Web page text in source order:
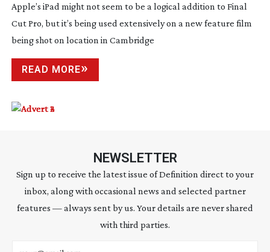
Apple’s iPad might not seem to be a logical addition to Final
Cut Pro, but it’s being used extensively on a new feature film
being shot on location in Cambridge
READ MORE
NEWSLETTER
Sign up to receive the latest issue of Definition direct to your
inbox, along with occasional news and selected partner
features — always sent by us. Your details are never shared
with third parties.